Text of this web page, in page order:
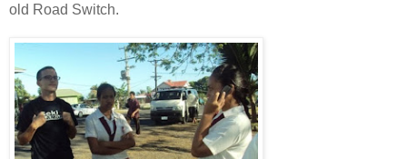
old Road Switch.